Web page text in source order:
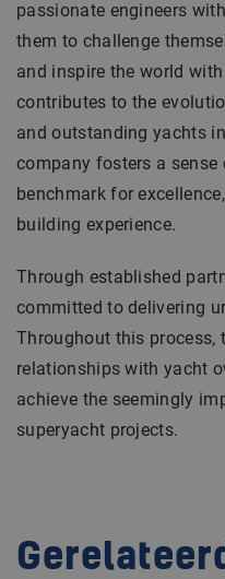
passionate engineers
them to challenge
and inspire the world
contributes to the
and outstanding yachts
company fosters a sense
benchmark for
building experience.
Through established
committed to delivering
Throughout this process,
relationships with yacht
achieve the seemingly
superyacht projects.